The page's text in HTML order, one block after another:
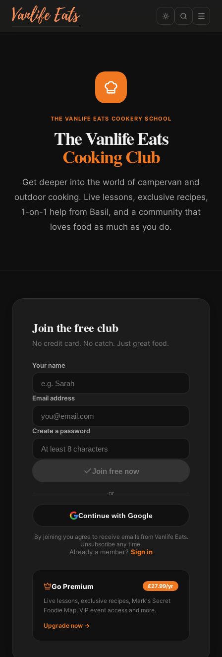
THE VANLIFE EATS COOKERY SCHOOL
The Vanlife Eats
Cooking Club
Get deeper into the world of campervan and
outdoor cooking. Live lessons, exclusive recipes,
1-on-1 help from Basil, and a community that
loves food as much as you do.
Join the free club
No credit card. No catch. Just great food.
Your name
Email address
Create a password
Join free now
or
Continue with Google
By joining you agree to receive emails from Vanlife Eats.
Unsubscribe any time.
Already a member? Sign in
Go Premium £27.99/yr
Live lessons, exclusive recipes, Mark's Secret
Foodie Map, VIP event access and more.
Upgrade now →